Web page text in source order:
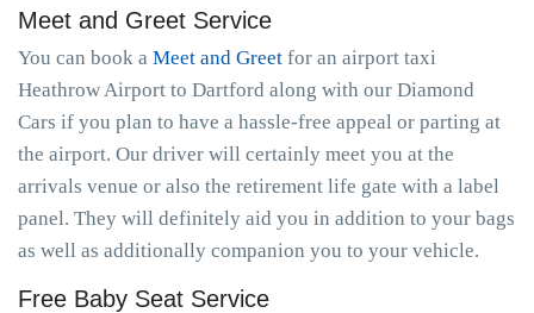
Meet and Greet Service
You can book a Meet and Greet for an airport taxi
Heathrow Airport to Dartford along with our Diamond
Cars if you plan to have a hassle-free appeal or parting at
the airport. Our driver will certainly meet you at the
arrivals venue or also the retirement life gate with a label
panel. They will definitely aid you in addition to your bags
as well as additionally companion you to your vehicle.
Free Baby Seat Service